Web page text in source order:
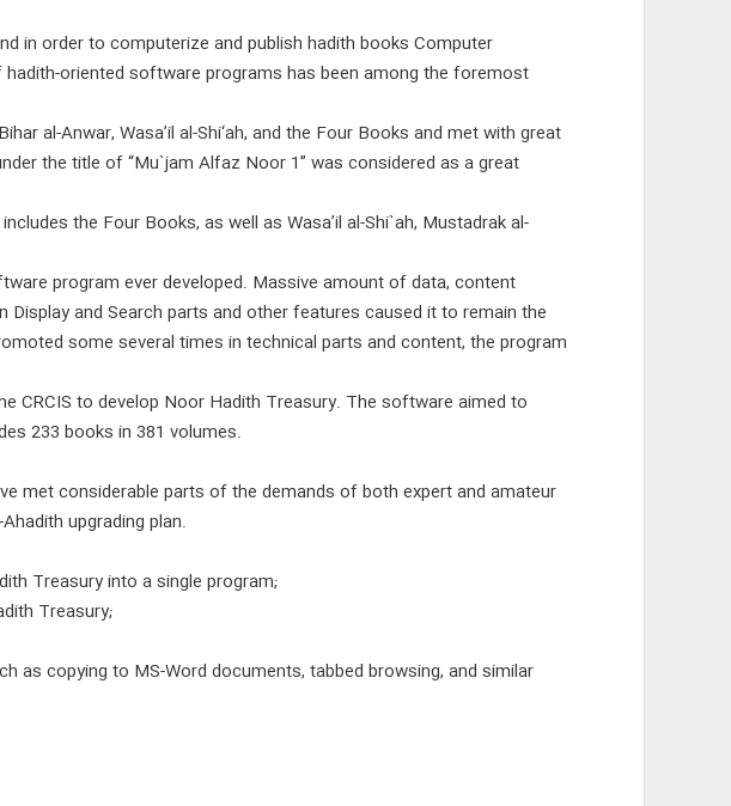
in order to computerize and publish hadith books Computer
oriented software programs has been among the foremost
al-Anwar, Wasa’il al-Shi‘ah, and the Four Books and met with great
the title of “Mu`jam Alfaz Noor 1” was considered as a great
the Four Books, as well as Wasa’il al-Shi`ah, Mustadrak al-
program ever developed. Massive amount of data, content
and Search parts and other features caused it to remain the
some several times in technical parts and content, the program
CRCIS to develop Noor Hadith Treasury. The software aimed to
233 books in 381 volumes.
met considerable parts of the demands of both expert and amateur
upgrading plan.
Treasury into a single program;
Treasury;
as copying to MS-Word documents, tabbed browsing, and similar